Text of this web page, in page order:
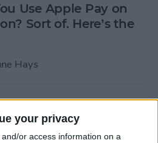
your privacy
or access information on a
Use Apple Pay on
Sort of. Here’s the
Hays
Retrieve Deleted
on iPhone—the